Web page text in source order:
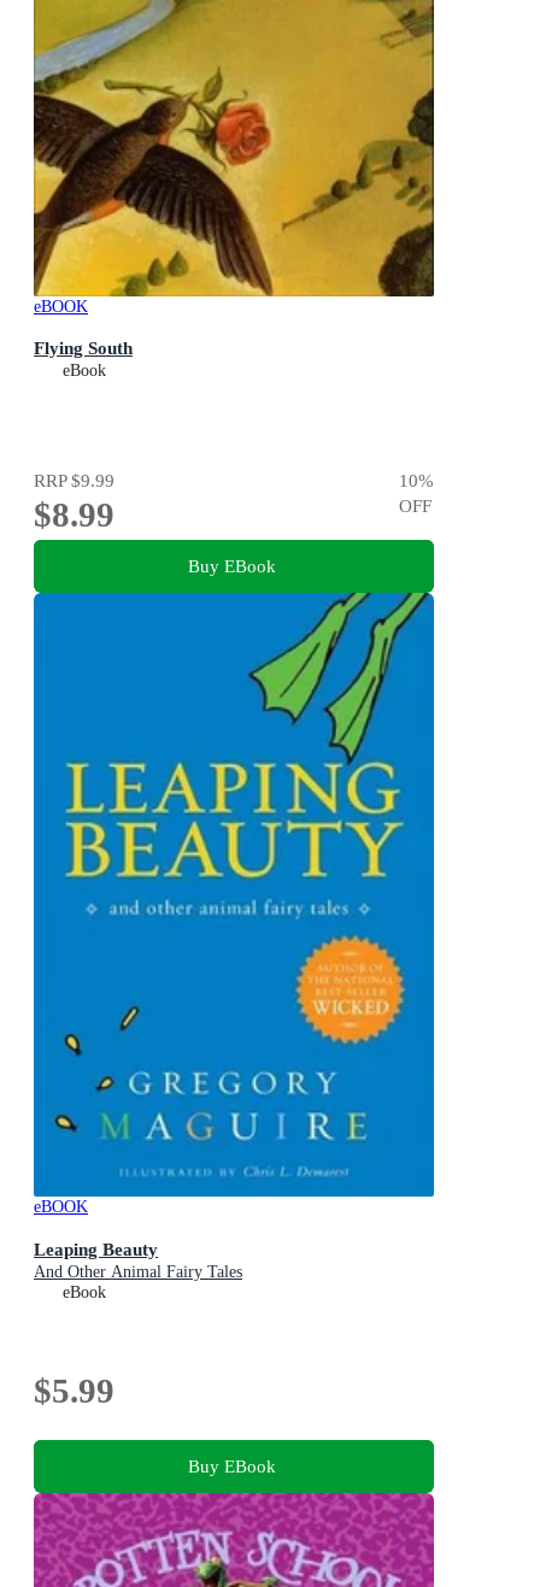
eBOOK
Flying South
eBook
RRP$9.99
$8.99
10%
OFF
Buy EBook
eBOOK
Leaping Beauty
And Other Animal Fairy Tales
eBook
$5.99
Buy EBook